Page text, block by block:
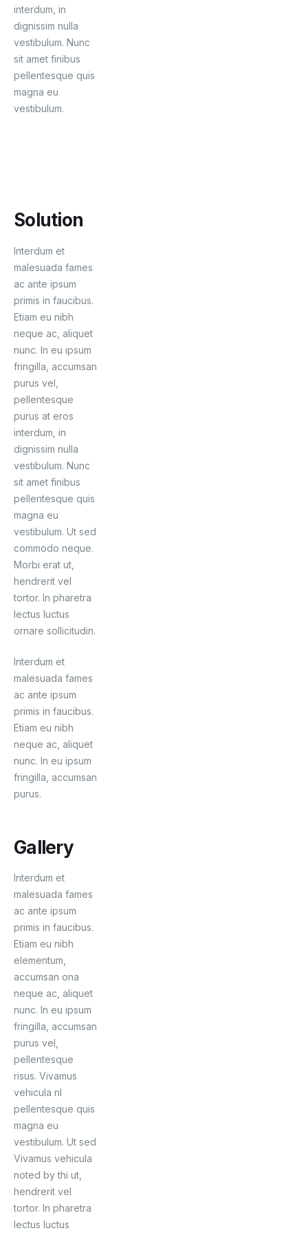
interdum, in
dignissim nulla
vestibulum. Nunc
sit amet finibus
pellentesque quis
magna eu
vestibulum.
Solution
Interdum et
malesuada fames
ac ante ipsum
primis in faucibus.
Etiam eu nibh
neque ac, aliquet
nunc. In eu ipsum
fringilla, accumsan
purus vel,
pellentesque
purus at eros
interdum, in
dignissim nulla
vestibulum. Nunc
sit amet finibus
pellentesque quis
magna eu
vestibulum. Ut sed
commodo neque.
Morbi erat ut,
hendrerit vel
tortor. In pharetra
lectus luctus
ornare sollicitudin.
Interdum et
malesuada fames
ac ante ipsum
primis in faucibus.
Etiam eu nibh
neque ac, aliquet
nunc. In eu ipsum
fringilla, accumsan
purus.
Gallery
Interdum et
malesuada fames
ac ante ipsum
primis in faucibus.
Etiam eu nibh
elementum,
accumsan ona
neque ac, aliquet
nunc. In eu ipsum
fringilla, accumsan
purus vel,
pellentesque
risus. Vivamus
vehicula nl
pellentesque quis
magna eu
vestibulum. Ut sed
Vivamus vehicula
noted by thi ut,
hendrerit vel
tortor. In pharetra
lectus luctus